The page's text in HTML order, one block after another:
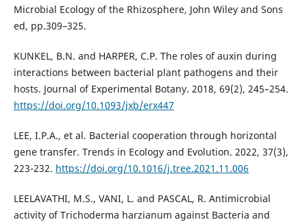
Microbial Ecology of the Rhizosphere, John Wiley and Sons
ed, pp.309–325.
KUNKEL, B.N. and HARPER, C.P. The roles of auxin during
interactions between bacterial plant pathogens and their
hosts. Journal of Experimental Botany. 2018, 69(2), 245–254.
https://doi.org/10.1093/jxb/erx447
LEE, I.P.A., et al. Bacterial cooperation through horizontal
gene transfer. Trends in Ecology and Evolution. 2022, 37(3),
223-232. https://doi.org/10.1016/j.tree.2021.11.006
LEELAVATHI, M.S., VANI, L. and PASCAL, R. Antimicrobial
activity of Trichoderma harzianum against Bacteria and